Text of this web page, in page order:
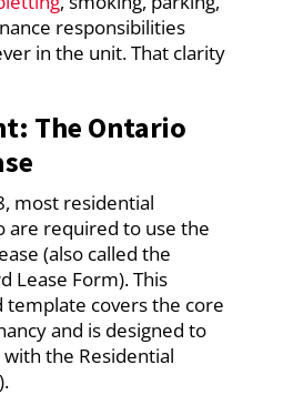
responsibilities
in the unit. That clarity
The Ontario
most residential
are required to use the
(also called the
Lease Form). This
template covers the core
and is designed to
the Residential